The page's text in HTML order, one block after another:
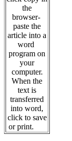
the
browser-
paste the
article into a
word
program on
your
computer.
When the
text is
transferred
into word,
click to save
or print.